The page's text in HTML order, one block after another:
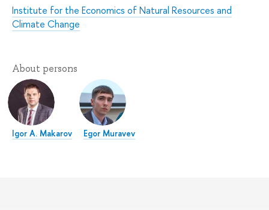
Institute for the Economics of Natural Resources and
Climate Change
About persons
Igor A. Makarov Egor Muravev